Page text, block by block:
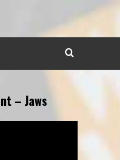
– Jaws